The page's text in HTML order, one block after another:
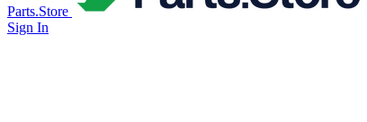
Parts.Store
Sign In